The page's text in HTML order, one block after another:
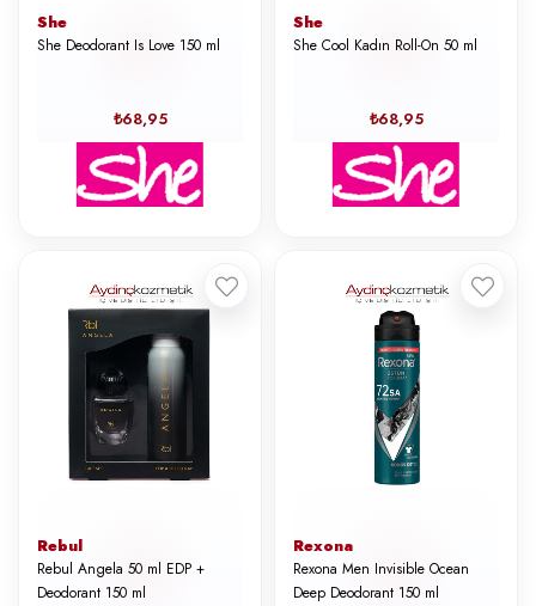
She
She Deodorant Is Love 150 ml
₺68,95
She
She Cool Kadın Roll-On 50 ml
₺68,95
Rebul
Rebul Angela 50 ml EDP +
Deodorant 150 ml
Rexona
Rexona Men Invisible Ocean
Deep Deodorant 150 ml